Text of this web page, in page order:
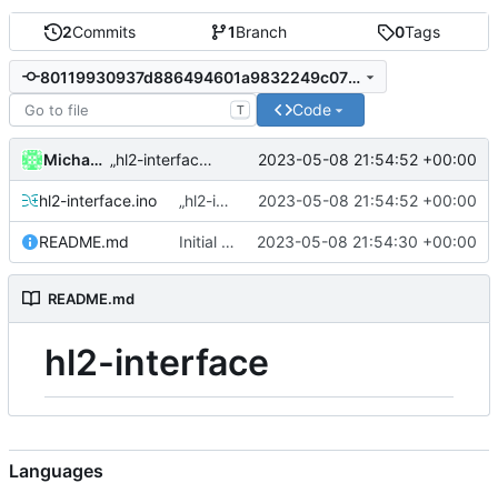
2Commits 1Branch 0Tags
80119930937d886494601a9832249c071f471fe1
T Code
Michael Clemens // DK1MI „hl2-interface.ino“ hinzufügen 2023-05-08 21:54:52 +00:00
hl2-interface.ino „hl2-interface.ino“ hinzufügen 2023-05-08 21:54:52 +00:00
README.md Initial commit 2023-05-08 21:54:30 +00:00
README.md
hl2-interface
Languages